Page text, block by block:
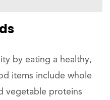
by eating a healthy,
items include whole
vegetable proteins